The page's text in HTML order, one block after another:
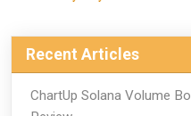
Recent Articles
ChartUp Solana Volume